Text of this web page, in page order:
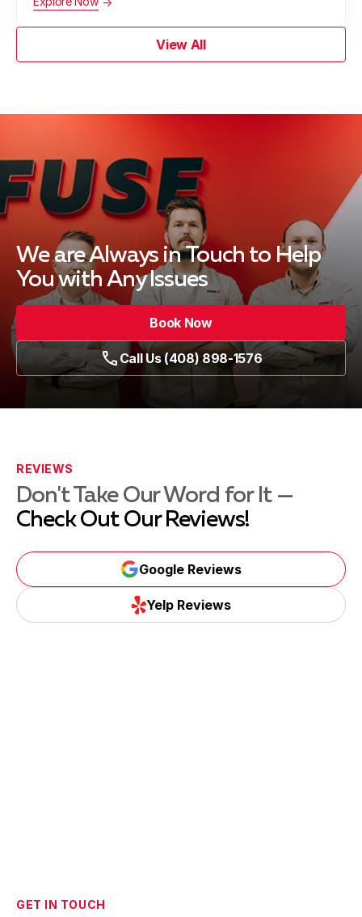
View All
We are Always in Touch to Help
You with Any Issues
Book Now
Call Us (408) 898-1576
REVIEWS
Don't Take Our Word for It —
Check Out Our Reviews!
Google Reviews
Yelp Reviews
GET IN TOUCH